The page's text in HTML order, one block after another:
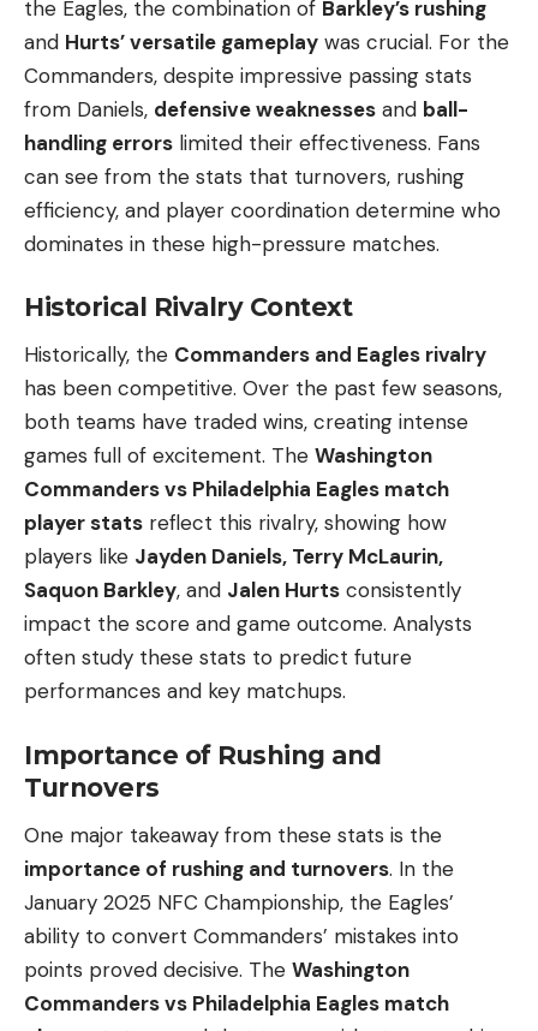
the Eagles, the combination of Barkley’s rushing
and Hurts’ versatile gameplay was crucial. For the
Commanders, despite impressive passing stats
from Daniels, defensive weaknesses and ball-
handling errors limited their effectiveness. Fans
can see from the stats that turnovers, rushing
efficiency, and player coordination determine who
dominates in these high-pressure matches.
Historical Rivalry Context
Historically, the Commanders and Eagles rivalry
has been competitive. Over the past few seasons,
both teams have traded wins, creating intense
games full of excitement. The Washington
Commanders vs Philadelphia Eagles match
player stats reflect this rivalry, showing how
players like Jayden Daniels, Terry McLaurin,
Saquon Barkley, and Jalen Hurts consistently
impact the score and game outcome. Analysts
often study these stats to predict future
performances and key matchups.
Importance of Rushing and
Turnovers
One major takeaway from these stats is the
importance of rushing and turnovers. In the
January 2025 NFC Championship, the Eagles’
ability to convert Commanders’ mistakes into
points proved decisive. The Washington
Commanders vs Philadelphia Eagles match